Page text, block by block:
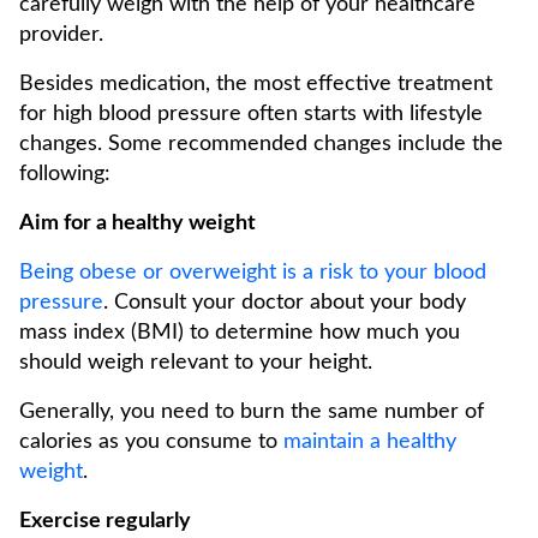
carefully weigh with the help of your healthcare
provider.
Besides medication, the most effective treatment
for high blood pressure often starts with lifestyle
changes. Some recommended changes include the
following:
Aim for a healthy weight
Being obese or overweight is a risk to your blood
pressure. Consult your doctor about your body
mass index (BMI) to determine how much you
should weigh relevant to your height.
Generally, you need to burn the same number of
calories as you consume to maintain a healthy
weight.
Exercise regularly